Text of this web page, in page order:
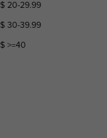
$ 20-29.99
$ 30-39.99
$ >=40